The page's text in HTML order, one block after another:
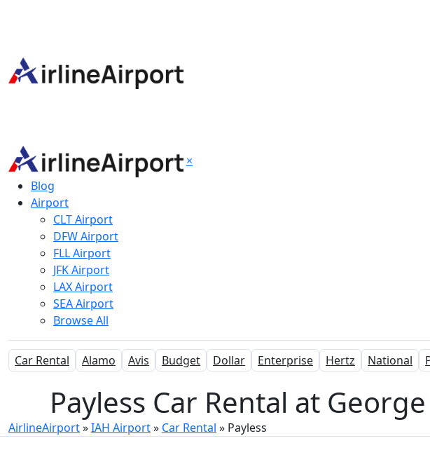
×
Blog
Airport
CLT Airport
DFW Airport
FLL Airport
JFK Airport
LAX Airport
SEA Airport
Browse All
Car Rental Alamo Avis Budget Dollar Enterprise Hertz National
Payless Car Rental at
AirlineAirport»IAH Airport» Car Rental » Payless